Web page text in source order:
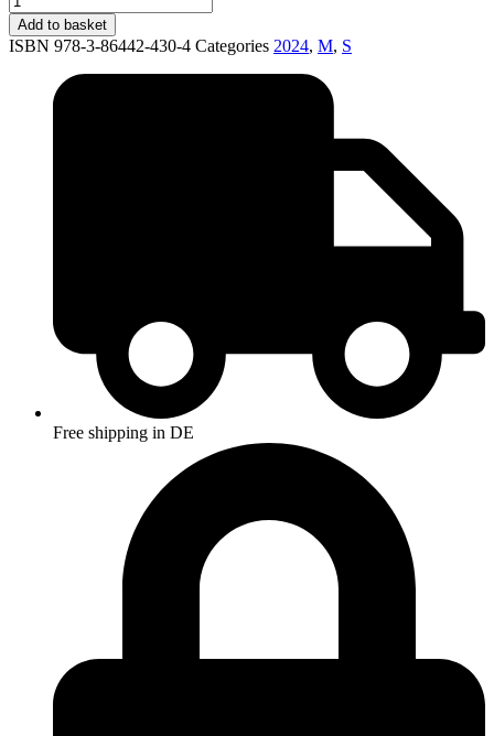
Add to basket
ISBN 978-3-86442-430-4 Categories 2024, M, S
Free shipping in DE